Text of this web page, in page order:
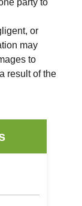
or
may
to
result of the